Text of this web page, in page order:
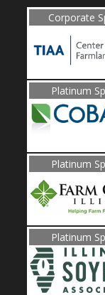
Corporate
Platinum
Platinum
Platinum